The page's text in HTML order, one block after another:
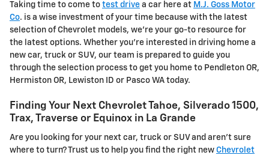
Taking time to come to test drive a car here at M.J. Goss Motor
Co. is a wise investment of your time because with the latest
selection of Chevrolet models, we're your go-to resource for
the latest options. Whether you're interested in driving home a
new car, truck or SUV, our team is prepared to guide you
through the selection process to get you home to Pendleton OR,
Hermiston OR, Lewiston ID or Pasco WA today.
Finding Your Next Chevrolet Tahoe, Silverado 1500,
Trax, Traverse or Equinox in La Grande
Are you looking for your next car, truck or SUV and aren't sure
where to turn? Trust us to help you find the right new Chevrolet